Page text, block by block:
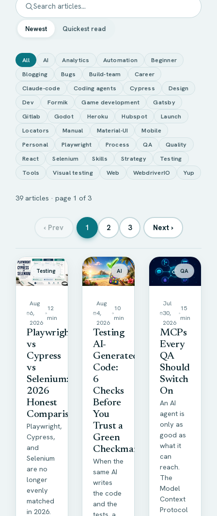
Newest Quickest read
All AI Analytics Automation
Beginner
Blogging
Bugs Build-team
Career
Claude-code
Coding agents Cypress
Design
Dev
Formik Game development
Gatsby
Gitlab
Godot Heroku Hubspot
Launch
Locators
Manual Material-UI
Mobile
Personal
Playwright Process QA
Quality
React
Selenium Skills Strategy
Testing
Tools
Visual testing Web WebdriverIO Yup
39 articles · page 1 of 3
‹ Prev 1 2 3 Next ›
Articles
Testing
Aug
6,
2026
12
min
Playwright
vs
Cypress
vs
Selenium:
2026
Honest
Comparison
Playwright,
Cypress,
and
Selenium
are no
longer
evenly
matched
in 2026.
AI
Aug
4,
2026
10
min
Testing
AI-
Generated
Code:
6
Checks
Before
You
Trust a
Green
Checkmark
When the
same AI
writes
the code
and the
QA
Jul
30,
2026
15
min
MCPs
Every
QA
Should
Switch
On
An AI
agent is
only as
good as
what it
can
reach.
The
Model
Context
Protocol